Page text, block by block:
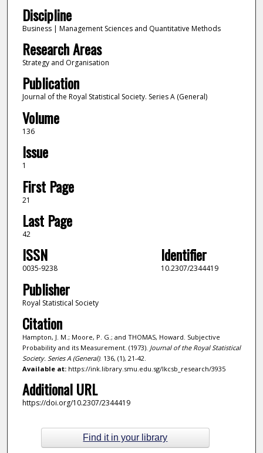
Discipline
Business | Management Sciences and Quantitative Methods
Research Areas
Strategy and Organisation
Publication
Journal of the Royal Statistical Society. Series A (General)
Volume
136
Issue
1
First Page
21
Last Page
42
ISSN
0035-9238
Identifier
10.2307/2344419
Publisher
Royal Statistical Society
Citation
Hampton, J. M.; Moore, P. G.; and THOMAS, Howard. Subjective
Probability and its Measurement. (1973). Journal of the Royal Statistical
Society. Series A (General). 136, (1), 21-42.
Available at:https://ink.library.smu.edu.sg/lkcsb_research/3935
Additional URL
https://doi.org/10.2307/2344419
Find it in your library